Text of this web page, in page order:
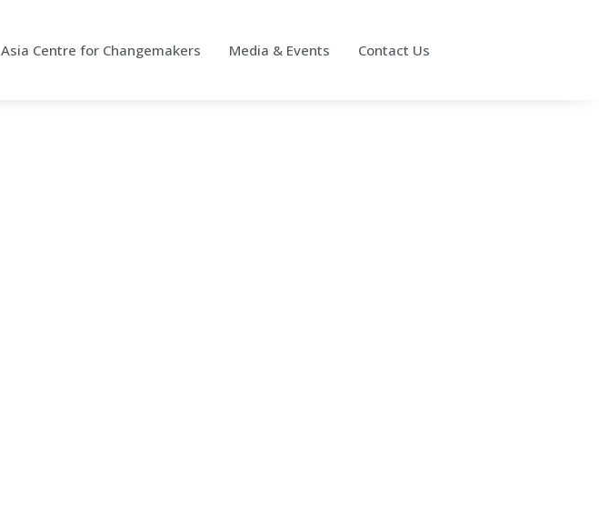
Asia Centre for Changemakers Media & Events Contact Us